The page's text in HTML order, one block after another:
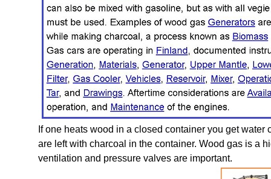
If one heats wood in a closed container you get
are left with charcoal in the container. Wood gas is a
ventilation and pressure valves are important.